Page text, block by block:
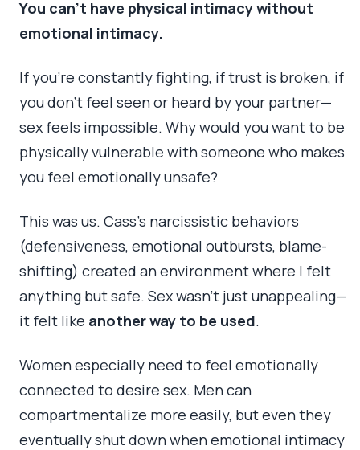
You can’t have physical intimacy without
emotional intimacy.
If you’re constantly fighting, if trust is broken, if
you don’t feel seen or heard by your partner—
sex feels impossible. Why would you want to be
physically vulnerable with someone who makes
you feel emotionally unsafe?
This was us. Cass’s narcissistic behaviors
(defensiveness, emotional outbursts, blame-
shifting) created an environment where I felt
anything but safe. Sex wasn’t just unappealing—
it felt like another way to be used.
Women especially need to feel emotionally
connected to desire sex. Men can
compartmentalize more easily, but even they
eventually shut down when emotional intimacy